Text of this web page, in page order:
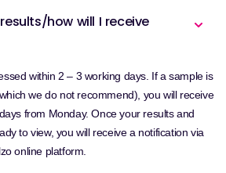
how will I receive
within 2 – 3 working days. If a sample is
we do not recommend), you will receive
from Monday. Once your results and
to view, you will receive a notification via
online platform.